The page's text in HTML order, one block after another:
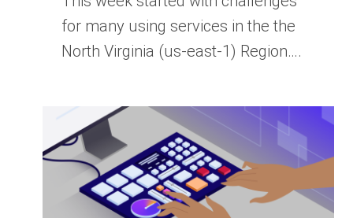
for many using services in the the
North Virginia (us-east-1) Region….